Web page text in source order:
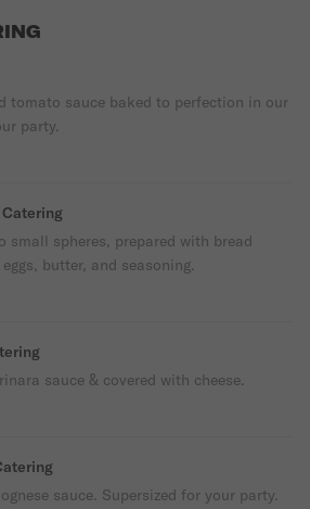
tomato sauce baked to perfection in our
party.
small spheres, prepared with bread
butter, and seasoning.
sauce & covered with cheese.
sauce. Supersized for your party.